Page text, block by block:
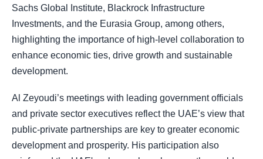
Sachs Global Institute, Blackrock Infrastructure
Investments, and the Eurasia Group, among others,
highlighting the importance of high-level collaboration to
enhance economic ties, drive growth and sustainable
development.
Al Zeyoudi’s meetings with leading government officials
and private sector executives reflect the UAE’s view that
public-private partnerships are key to greater economic
development and prosperity. His participation also